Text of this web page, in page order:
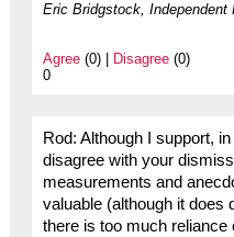
Eric Bridgstock,
Agree(0) | Disagree(0)
0
Rod: Although I support,
disagree with your
measurements and
valuable (although it does
there is too much reliance